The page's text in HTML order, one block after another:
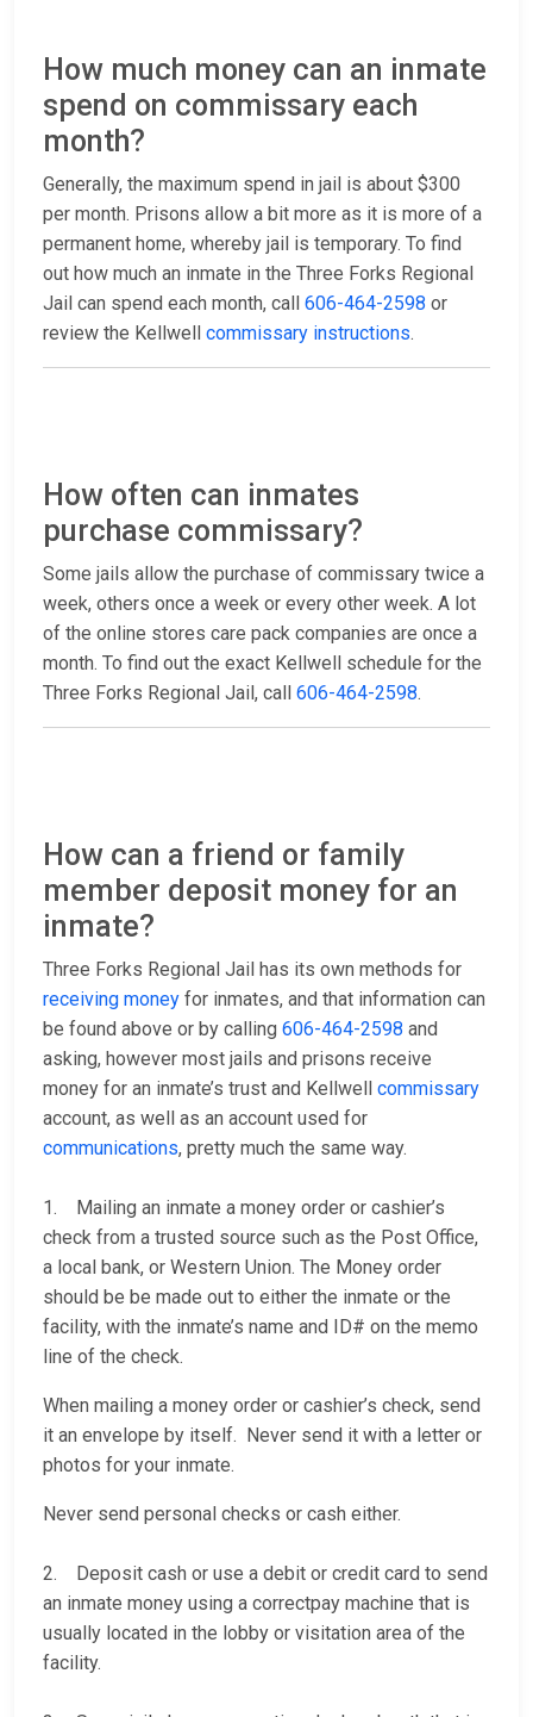
How much money can an inmate
spend on commissary each
month?
Generally, the maximum spend in jail is about $300
per month. Prisons allow a bit more as it is more of a
permanent home, whereby jail is temporary. To find
out how much an inmate in the Three Forks Regional
Jail can spend each month, call 606-464-2598 or
review the Kellwell commissary instructions.
How often can inmates
purchase commissary?
Some jails allow the purchase of commissary twice a
week, others once a week or every other week. A lot
of the online stores care pack companies are once a
month. To find out the exact Kellwell schedule for the
Three Forks Regional Jail, call 606-464-2598.
How can a friend or family
member deposit money for an
inmate?
Three Forks Regional Jail has its own methods for
receiving money for inmates, and that information can
be found above or by calling 606-464-2598 and
asking, however most jails and prisons receive
money for an inmate’s trust and Kellwell commissary
account, as well as an account used for
communications, pretty much the same way.
1. Mailing an inmate a money order or cashier’s
check from a trusted source such as the Post Office,
a local bank, or Western Union. The Money order
should be be made out to either the inmate or the
facility, with the inmate’s name and ID# on the memo
line of the check.
When mailing a money order or cashier’s check, send
it an envelope by itself. Never send it with a letter or
photos for your inmate.
Never send personal checks or cash either.
2. Deposit cash or use a debit or credit card to send
an inmate money using a correctpay machine that is
usually located in the lobby or visitation area of the
facility.